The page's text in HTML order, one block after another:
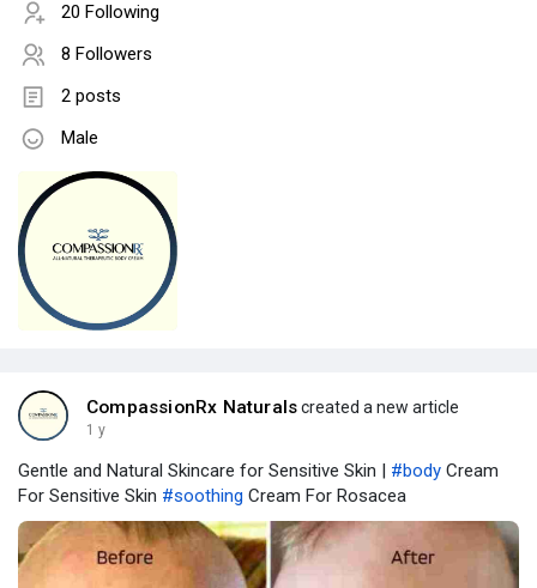
20 Following
8 Followers
2 posts
Male
CompassionRx Naturalscreated a new article
1 y
Gentle and Natural Skincare for Sensitive Skin | #body Cream
For Sensitive Skin #soothing Cream For Rosacea